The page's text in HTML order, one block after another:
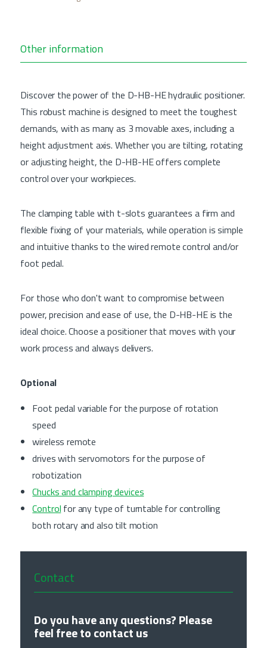
Other information
Discover the power of the D-HB-HE hydraulic positioner.
This robust machine is designed to meet the toughest
demands, with as many as 3 movable axes, including a
height adjustment axis. Whether you are tilting, rotating
or adjusting height, the D-HB-HE offers complete
control over your workpieces.
The clamping table with t-slots guarantees a firm and
flexible fixing of your materials, while operation is simple
and intuitive thanks to the wired remote control and/or
foot pedal.
For those who don't want to compromise between
power, precision and ease of use, the D-HB-HE is the
ideal choice. Choose a positioner that moves with your
work process and always delivers.
Optional
Foot pedal variable for the purpose of rotation
speed
wireless remote
drives with servomotors for the purpose of
robotization
Chucks and clamping devices
Control for any type of turntable for controlling
both rotary and also tilt motion
Contact
Do you have any questions? Please
feel free to contact us